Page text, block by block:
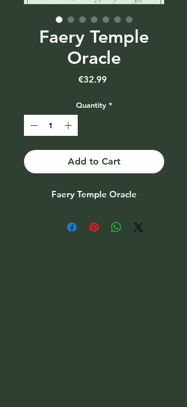
Faery Temple
Oracle
€32.99Price
Quantity *
Add to Cart
Faery Temple Oracle